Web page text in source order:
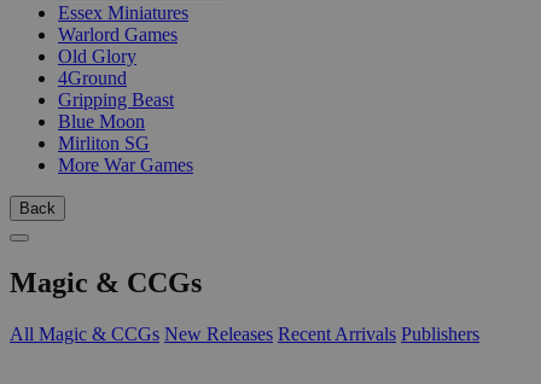
Essex Miniatures
Warlord Games
Old Glory
4Ground
Gripping Beast
Blue Moon
Mirliton SG
More War Games
Back
Magic & CCGs
All Magic & CCGs New Releases Recent Arrivals Publishers